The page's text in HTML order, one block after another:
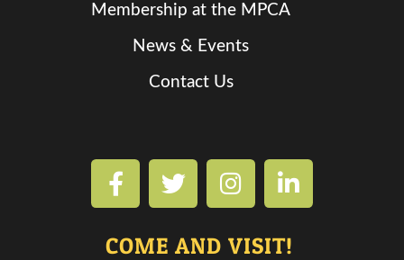
COME AND VISIT!
Membership at the MPCA
News & Events
Contact Us